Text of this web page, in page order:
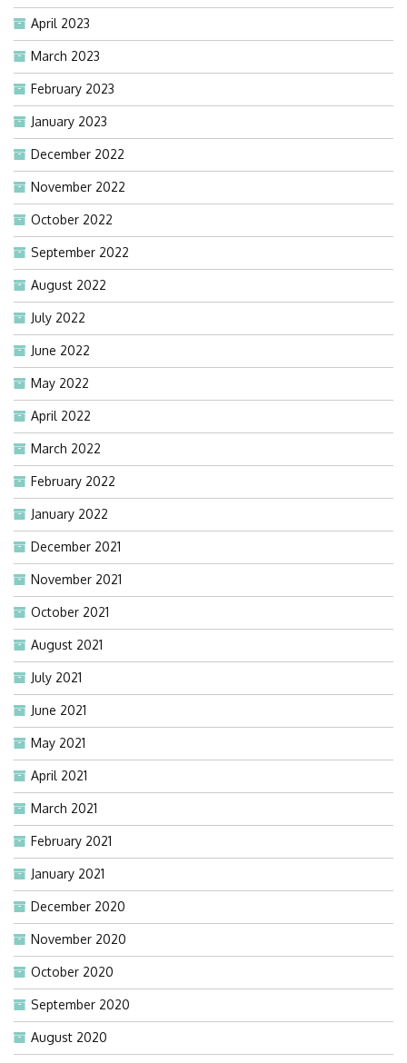
April 2023
March 2023
February 2023
January 2023
December 2022
November 2022
October 2022
September 2022
August 2022
July 2022
June 2022
May 2022
April 2022
March 2022
February 2022
January 2022
December 2021
November 2021
October 2021
August 2021
July 2021
June 2021
May 2021
April 2021
March 2021
February 2021
January 2021
December 2020
November 2020
October 2020
September 2020
August 2020